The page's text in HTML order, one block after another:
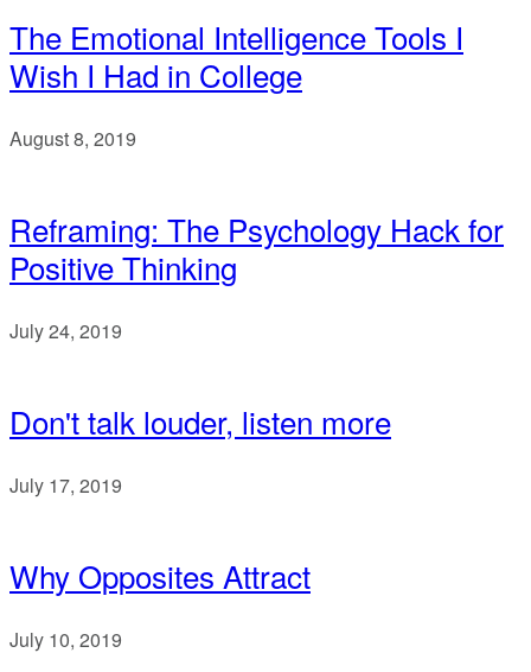
The Emotional Intelligence Tools I
Wish I Had in College
August 8, 2019
Reframing: The Psychology Hack for
Positive Thinking
July 24, 2019
Don't talk louder, listen more
July 17, 2019
Why Opposites Attract
July 10, 2019